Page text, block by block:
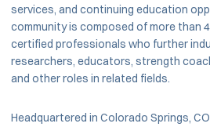
services, and continuing education
community is composed of more than
certified professionals who further
researchers, educators, strength
and other roles in related fields.
Headquartered in Colorado Springs,